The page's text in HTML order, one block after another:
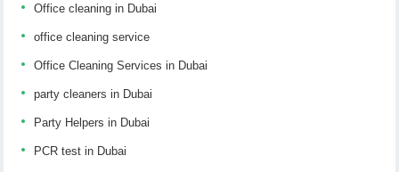
Office cleaning in Dubai
office cleaning service
Office Cleaning Services in Dubai
party cleaners in Dubai
Party Helpers in Dubai
PCR test in Dubai